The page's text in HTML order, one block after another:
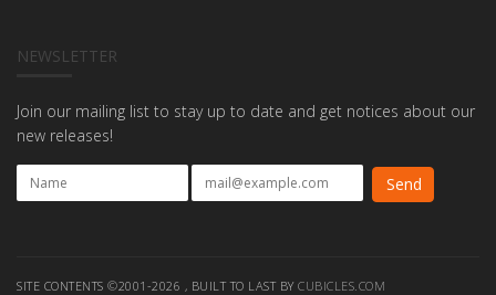
NEWSLETTER
Join our mailing list to stay up to date and get notices about our
new releases!
SITE CONTENTS ©2001-2026 , BUILT TO LAST BY CUBICLES.COM